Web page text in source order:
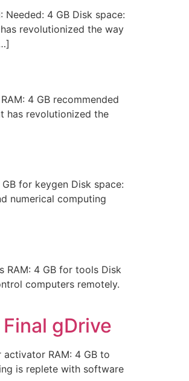
4 GB Disk space:
revolutionized the way
4 GB recommended
has revolutionized the
for keygen Disk space:
numerical computing
4 GB for tools Disk
computers remotely.
gDrive
RAM: 4 GB to
is replete with software